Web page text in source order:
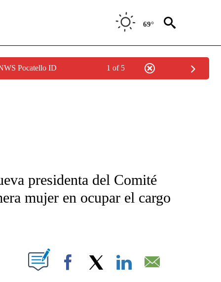
69°
Pocatello ID 1 of 5
ABOUT NEW PAGES ON "CNN-SPANISH".
presidenta del Comité
mujer en ocupar el cargo
NEW PAGES ON "".
Facebook